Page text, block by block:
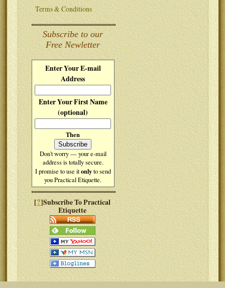
Terms & Conditions
Subscribe to our
Free Newletter
Enter Your E-mail
Address
Enter Your First Name
(optional)
Then
Don't worry — your e-mail
address is totally secure.
I promise to use itonlyto send
you Practical Etiquette.
[?]Subscribe To Practical
Etiquette